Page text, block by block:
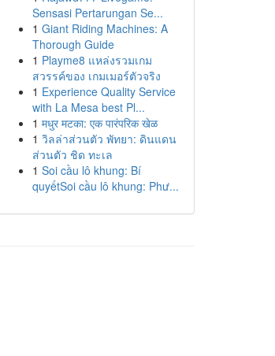
Sensasi Pertarungan Se...
1 Giant Riding Machines: A
Thorough Guide
1 Playme8 แหล่งรวมเกม
สวรรค์ของ เกมเมอร์ตัวจริง
1 Experience Quality Service
with La Mesa best Pl...
1 मधुर मटका: एक पारंपरिक खेळ
1 วิลล่าส่วนตัว พัทยา: ดินแดน
ส่วนตัว ชิด ทะเล
1 Soi cầu lô khung: Bí
quyếtSoi cầu lô khung: Phư...